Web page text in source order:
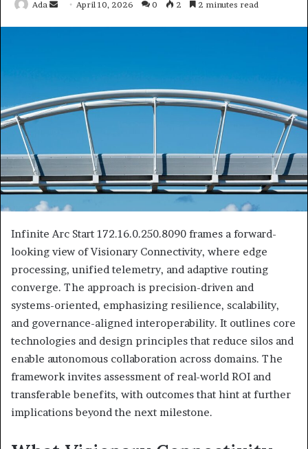
Ada
Send April 10, 2026 0 2 2 minutes read
Infinite Arc Start 172.16.0.250.8090 frames a forward-
looking view of Visionary Connectivity, where edge
processing, unified telemetry, and adaptive routing
converge. The approach is precision-driven and
systems-oriented, emphasizing resilience, scalability,
and governance-aligned interoperability. It outlines core
technologies and design principles that reduce silos and
enable autonomous collaboration across domains. The
framework invites assessment of real-world ROI and
transferable benefits, with outcomes that hint at further
implications beyond the next milestone.